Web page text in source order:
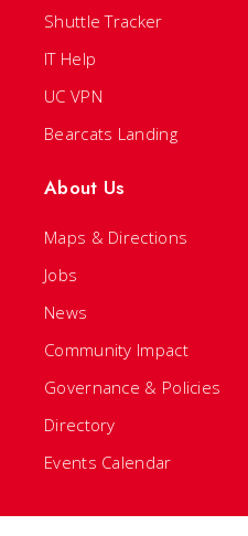
Shuttle Tracker
IT Help
UC VPN
Bearcats Landing
About Us
Maps & Directions
Jobs
News
Community Impact
Governance & Policies
Directory
Events Calendar